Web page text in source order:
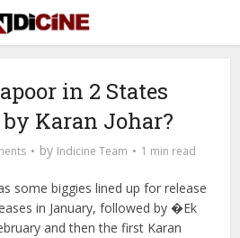
in 2 States
Karan Johar?
by Indicine Team 1 min read
some biggies lined up for release
in January, followed by �Ek
and then the first Karan